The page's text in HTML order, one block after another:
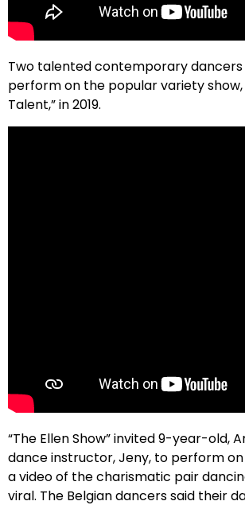
Two talented contemporary dancers
perform on the popular variety show,
Talent,” in 2019.
“The Ellen Show” invited 9-year-old,
dance instructor, Jeny, to perform
a video of the charismatic pair
viral. The Belgian dancers said their